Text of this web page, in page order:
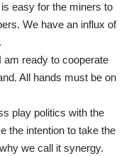
easy for the miners to
We have an influx of
am ready to cooperate
All hands must be on
play politics with the
the intention to take the
we call it synergy.